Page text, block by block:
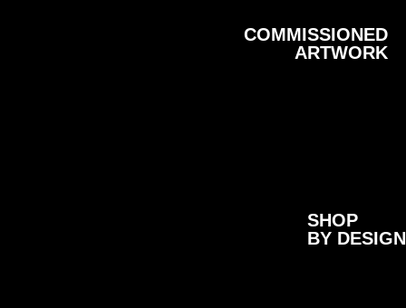
COMMISSIONED
ARTWORK
SHOP
BY DESIGN